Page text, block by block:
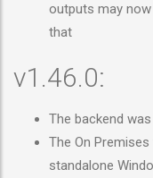
outputs may
that
v1.46.0:
The backend
The On
standalone